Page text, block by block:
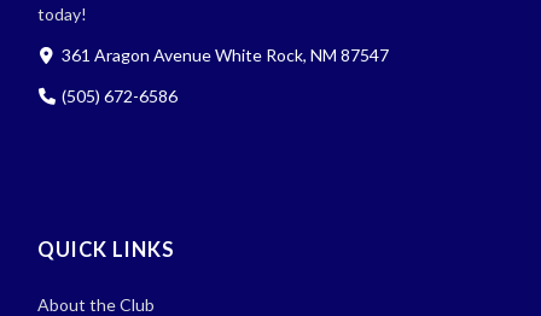
today!
361 Aragon Avenue White Rock, NM 87547
(505) 672-6586
QUICK LINKS
About the Club